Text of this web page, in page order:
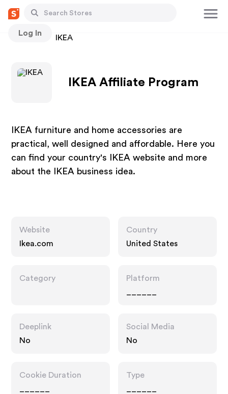
Log In
Stores IKEA
IKEA Affiliate Program
IKEA furniture and home accessories are
practical, well designed and affordable. Here you
can find your country's IKEA website and more
about the IKEA business idea.
Website
Ikea.com
Country
United States
Category
Platform
Deeplink
No
Social Media
No
Cookie Duration
Type